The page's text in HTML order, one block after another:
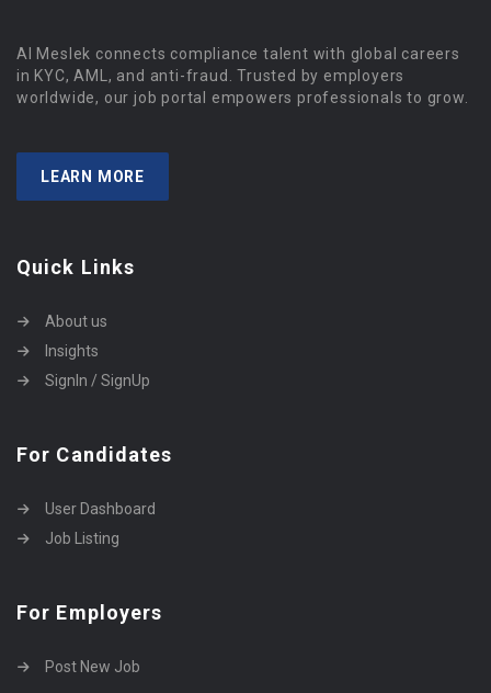
Al Meslek connects compliance talent with global careers
in KYC, AML, and anti-fraud. Trusted by employers
worldwide, our job portal empowers professionals to grow.
LEARN MORE
Quick Links
About us
Insights
SignIn / SignUp
For Candidates
User Dashboard
Job Listing
For Employers
Post New Job